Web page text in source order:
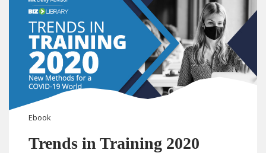
Ebook
Trends in Training 2020